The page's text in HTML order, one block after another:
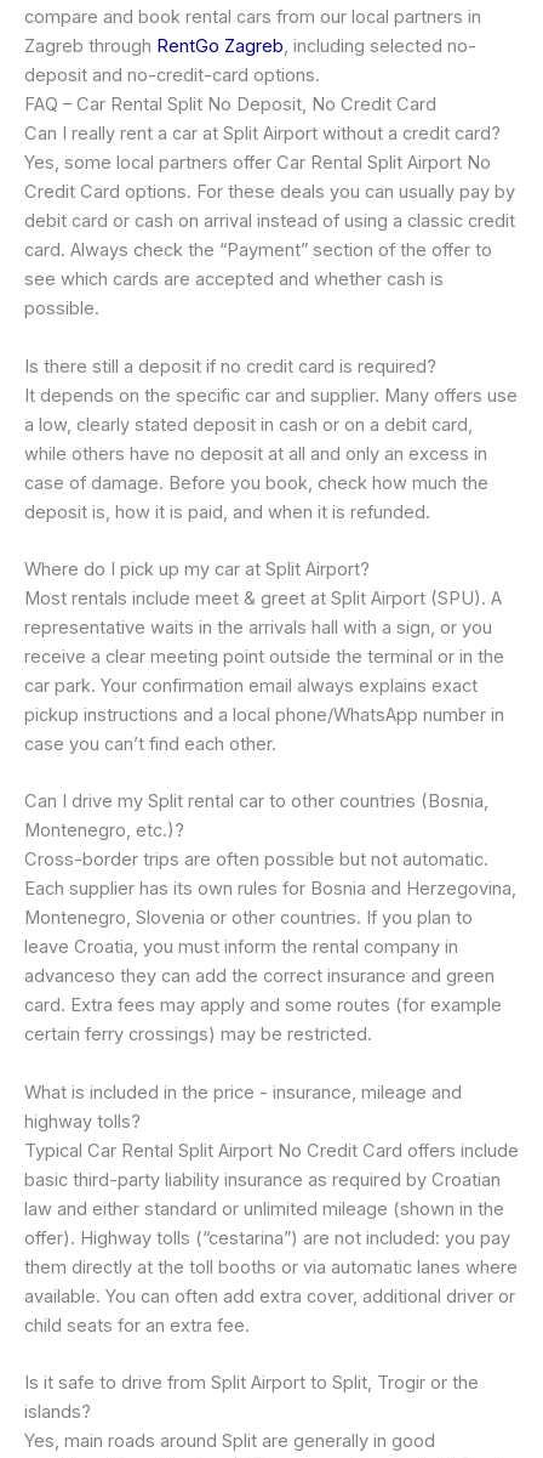
compare and book rental cars from our local partners in
Zagreb through RentGo Zagreb, including selected no-
deposit and no-credit-card options.
FAQ – Car Rental Split No Deposit, No Credit Card
Can I really rent a car at Split Airport without a credit card?
Yes, some local partners offer Car Rental Split Airport No
Credit Card options. For these deals you can usually pay by
debit card or cash on arrival instead of using a classic credit
card. Always check the “Payment” section of the offer to
see which cards are accepted and whether cash is
possible.
Is there still a deposit if no credit card is required?
It depends on the specific car and supplier. Many offers use
a low, clearly stated deposit in cash or on a debit card,
while others have no deposit at all and only an excess in
case of damage. Before you book, check how much the
deposit is, how it is paid, and when it is refunded.
Where do I pick up my car at Split Airport?
Most rentals include meet & greet at Split Airport (SPU). A
representative waits in the arrivals hall with a sign, or you
receive a clear meeting point outside the terminal or in the
car park. Your confirmation email always explains exact
pickup instructions and a local phone/WhatsApp number in
case you can’t find each other.
Can I drive my Split rental car to other countries (Bosnia,
Montenegro, etc.)?
Cross-border trips are often possible but not automatic.
Each supplier has its own rules for Bosnia and Herzegovina,
Montenegro, Slovenia or other countries. If you plan to
leave Croatia, you must inform the rental company in
advanceso they can add the correct insurance and green
card. Extra fees may apply and some routes (for example
certain ferry crossings) may be restricted.
What is included in the price - insurance, mileage and
highway tolls?
Typical Car Rental Split Airport No Credit Card offers include
basic third-party liability insurance as required by Croatian
law and either standard or unlimited mileage (shown in the
offer). Highway tolls (“cestarina”) are not included: you pay
them directly at the toll booths or via automatic lanes where
available. You can often add extra cover, additional driver or
child seats for an extra fee.
Is it safe to drive from Split Airport to Split, Trogir or the
islands?
Yes, main roads around Split are generally in good